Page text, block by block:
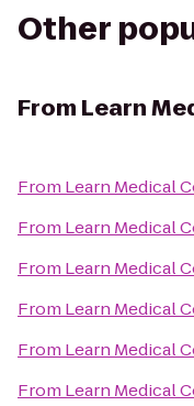
Other
From Learn
From Learn Medical
From Learn Medical
From Learn Medical
From Learn Medical
From Learn Medical
From Learn Medical